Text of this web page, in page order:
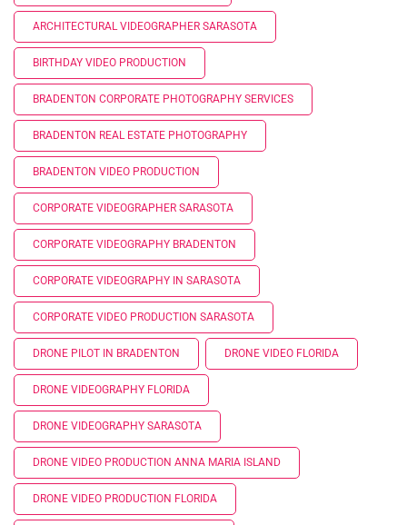
ARCHITECTURAL VIDEOGRAPHER SARASOTA
BIRTHDAY VIDEO PRODUCTION
BRADENTON CORPORATE PHOTOGRAPHY SERVICES
BRADENTON REAL ESTATE PHOTOGRAPHY
BRADENTON VIDEO PRODUCTION
CORPORATE VIDEOGRAPHER SARASOTA
CORPORATE VIDEOGRAPHY BRADENTON
CORPORATE VIDEOGRAPHY IN SARASOTA
CORPORATE VIDEO PRODUCTION SARASOTA
DRONE PILOT IN BRADENTON DRONE VIDEO FLORIDA
DRONE VIDEOGRAPHY FLORIDA
DRONE VIDEOGRAPHY SARASOTA
DRONE VIDEO PRODUCTION ANNA MARIA ISLAND
DRONE VIDEO PRODUCTION FLORIDA